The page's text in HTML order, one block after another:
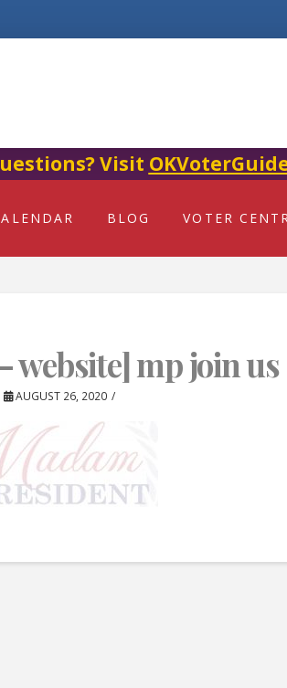
Visit
BLOG VOTER
website] mp join us
AUGUST 26, 2020